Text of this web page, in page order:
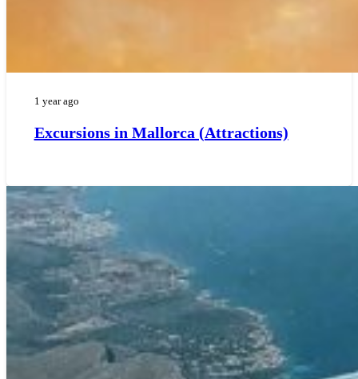
1 year ago
Excursions in Mallorca (Attractions)